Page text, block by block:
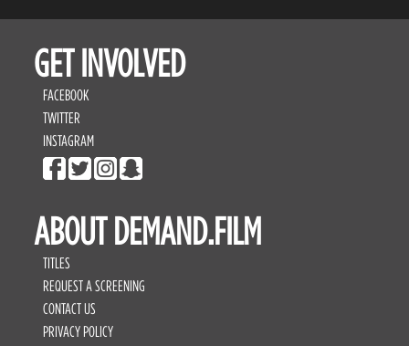
GET INVOLVED
FACEBOOK
TWITTER
INSTAGRAM
ABOUT DEMAND.FILM
TITLES
REQUEST A SCREENING
CONTACT US
PRIVACY POLICY